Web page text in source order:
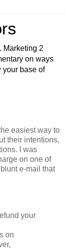
Marketing 2
on ways
your base of
easiest way to
their intentions,
I was
on one of
e-mail that
your
on